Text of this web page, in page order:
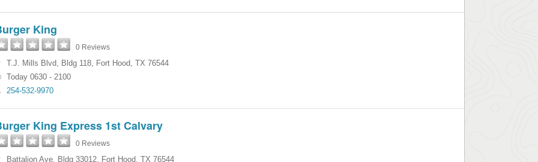
King
0 Reviews
T.J. Mills Blvd, Bldg 118, Fort Hood, TX 76544
Today 0630 - 2100
254-532-9970
King Express 1st Calvary
0 Reviews
Battalion Ave, Bldg 33012, Fort Hood, TX 76544